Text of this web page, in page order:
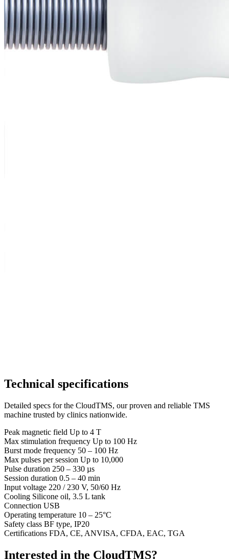
Technical specifications
Detailed specs for the CloudTMS, our proven and reliable TMS
machine trusted by clinics nationwide.
Peak magnetic field Up to 4 T
Max stimulation frequency Up to 100 Hz
Burst mode frequency 50 – 100 Hz
Max pulses per session Up to 10,000
Pulse duration 250 – 330 µs
Session duration 0.5 – 40 min
Input voltage 220 / 230 V, 50/60 Hz
Cooling Silicone oil, 3.5 L tank
Connection USB
Operating temperature 10 – 25°C
Safety class BF type, IP20
Certifications FDA, CE, ANVISA, CFDA, EAC, TGA
Interested in the CloudTMS?